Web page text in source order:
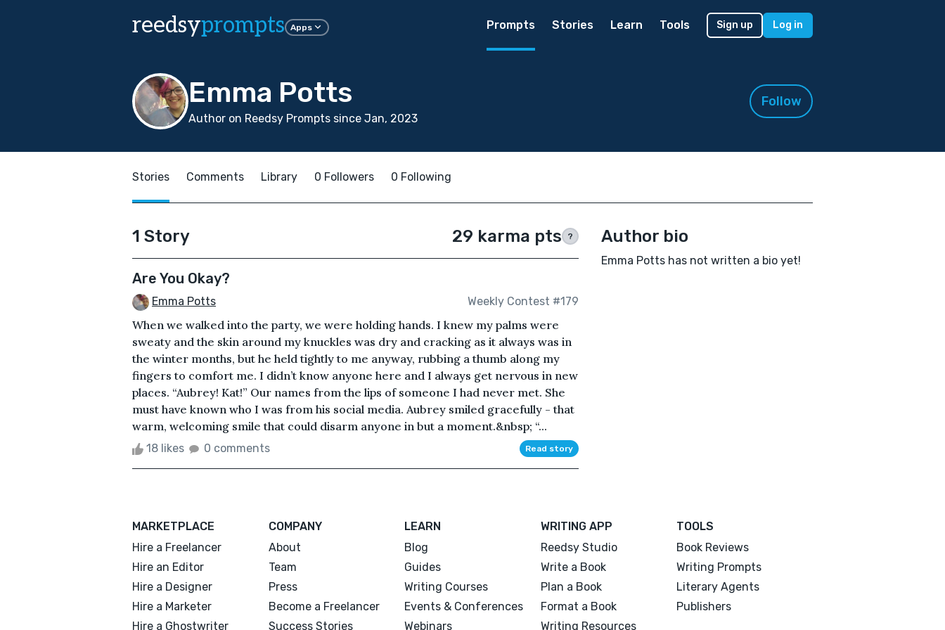
reedsyprompts Apps Prompts Stories Learn Tools Sign up Log in
Emma Potts
Author on Reedsy Prompts since Jan, 2023
Follow
Stories Comments Library 0 Followers 0 Following
1 Story 29 karma pts ?
Are You Okay?
Emma Potts Weekly Contest #179
When we walked into the party, we were holding hands. I knew my palms were
sweaty and the skin around my knuckles was dry and cracking as it always was in
the winter months, but he held tightly to me anyway, rubbing a thumb along my
fingers to comfort me. I didn’t know anyone here and I always get nervous in new
places. “Aubrey! Kat!” Our names from the lips of someone I had never met. She
must have known who I was from his social media. Aubrey smiled gracefully - that
warm, welcoming smile that could disarm anyone in but a moment.&nbsp; “...
18 likes 0 comments Read story
Author bio
Emma Potts has not written a bio yet!
MARKETPLACE
Hire a Freelancer
Hire an Editor
Hire a Designer
Hire a Marketer
Hire a Ghostwriter
COMPANY
About
Team
Press
Become a Freelancer
Success Stories
LEARN
Blog
Guides
Writing Courses
Events & Conferences
Webinars
WRITING APP
Reedsy Studio
Write a Book
Plan a Book
Format a Book
Writing Resources
TOOLS
Book Reviews
Writing Prompts
Literary Agents
Publishers